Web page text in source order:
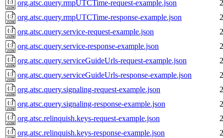
org.atsc.query.rmpUTCTime-request-example.json
org.atsc.query.rmpUTCTime-response-example.json
org.atsc.query.service-request-example.json
org.atsc.query.service-response-example.json
org.atsc.query.serviceGuideUrls-request-example.json
org.atsc.query.serviceGuideUrls-response-example.json
org.atsc.query.signaling-request-example.json
org.atsc.query.signaling-response-example.json
org.atsc.relinquish.keys-request-example.json
org.atsc.relinquish.keys-response-example.json